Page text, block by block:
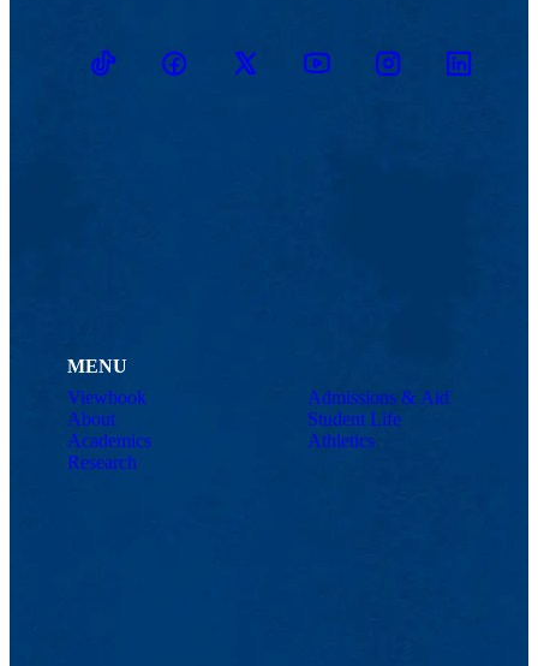
TikTokFacebookTwitter YoutubeInstagramLinkedin
MENU
Viewbook
About
Academics
Research
Admissions & Aid
Student Life
Athletics